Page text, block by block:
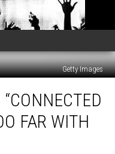
Getty Images
FAR WITH